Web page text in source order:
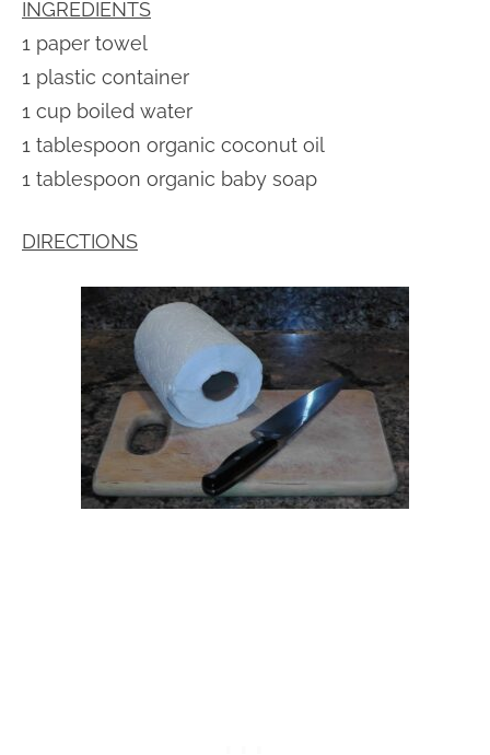
INGREDIENTS
1 paper towel
1 plastic container
1 cup boiled water
1 tablespoon organic coconut oil
1 tablespoon organic baby soap
DIRECTIONS